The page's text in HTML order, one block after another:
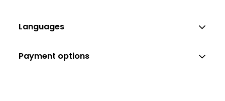
Languages
Payment options